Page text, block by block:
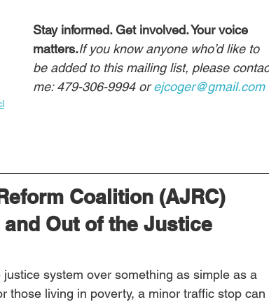
Stay informed. Get involved. Your voice
matters.If you know anyone who’d like to
be added to this mailing list, please
me: 479-306-9994 or ejcoger@gmail.com
Coalition (AJRC)
and Out of the Justice
system over something as simple as a
those living in poverty, a minor traffic stop can